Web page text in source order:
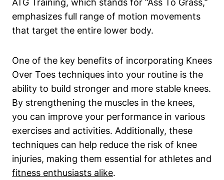
emphasizes full range of motion movements
that target the entire lower body.
One of the key benefits of incorporating Knees
Over Toes techniques into your routine is the
ability to build stronger and more stable knees.
By strengthening the muscles in the knees,
you can improve your performance in various
exercises and activities. Additionally, these
techniques can help reduce the risk of knee
injuries, making them essential for athletes and
fitness enthusiasts alike.